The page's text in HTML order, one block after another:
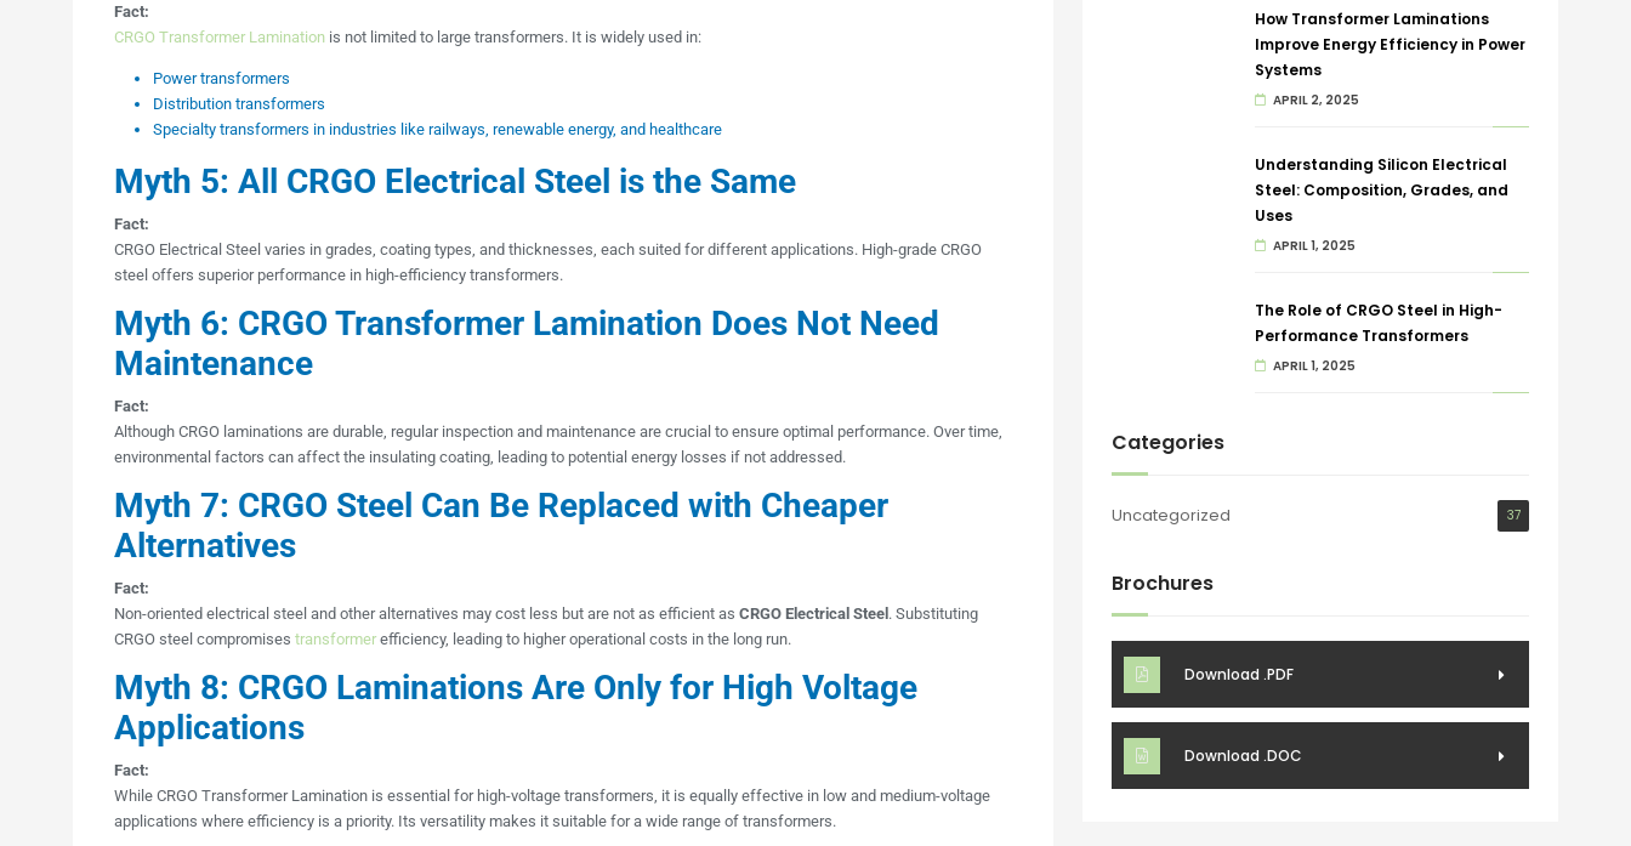
Fact:
CRGO Transformer Lamination is not limited to large transformers. It is widely used in:
Power transformers
Distribution transformers
Specialty transformers in industries like railways, renewable energy, and healthcare
Myth 5: All CRGO Electrical Steel is the Same
Fact:
CRGO Electrical Steel varies in grades, coating types, and thicknesses, each suited for different applications. High-grade CRGO
steel offers superior performance in high-efficiency transformers.
Myth 6: CRGO Transformer Lamination Does Not Need
Maintenance
Fact:
Although CRGO laminations are durable, regular inspection and maintenance are crucial to ensure optimal performance. Over time,
environmental factors can affect the insulating coating, leading to potential energy losses if not addressed.
Myth 7: CRGO Steel Can Be Replaced with Cheaper
Alternatives
Fact:
Non-oriented electrical steel and other alternatives may cost less but are not as efficient as CRGO Electrical Steel. Substituting
CRGO steel compromises transformer efficiency, leading to higher operational costs in the long run.
Myth 8: CRGO Laminations Are Only for High Voltage
Applications
Fact:
While CRGO Transformer Lamination is essential for high-voltage transformers, it is equally effective in low and medium-voltage
applications where efficiency is a priority. Its versatility makes it suitable for a wide range of transformers.
How Transformer Laminations
Improve Energy Efficiency in Power
Systems
APRIL 2, 2025
Understanding Silicon Electrical
Steel: Composition, Grades, and
Uses
APRIL 1, 2025
The Role of CRGO Steel in High-
Performance Transformers
APRIL 1, 2025
Categories
Uncategorized 37
Brochures
Download .PDF
Download .DOC